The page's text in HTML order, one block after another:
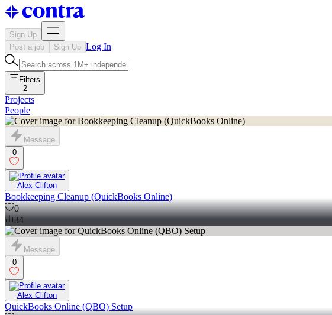
Sign Up
Post a job
Sign Up Log In
Filters
2
Projects
People
Message
0
Alex Clifton
Bookkeeping Cleanup (QuickBooks Online)
0
34
Message
0
Alex Clifton
QuickBooks Online (QBO) Setup